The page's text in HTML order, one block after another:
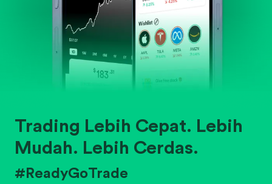
Trading Lebih Cepat. Lebih
Mudah. Lebih Cerdas.
#ReadyGoTrade